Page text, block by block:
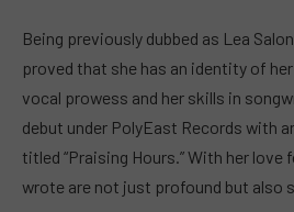
Being previously dubbed as Lea
proved that she has an identity of
vocal prowess and her skills in
debut under PolyEast Records with
titled “Praising Hours.” With her love
wrote are not just profound but also